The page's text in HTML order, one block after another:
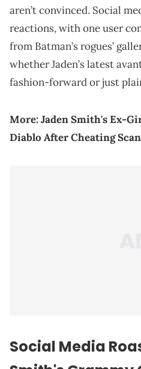
aren’t convinced. Social
reactions, with one user
from Batman’s rogues’
whether Jaden’s latest
fashion-forward or just
More:Jaden Smith's Ex-
Diablo After Cheating
Social Media